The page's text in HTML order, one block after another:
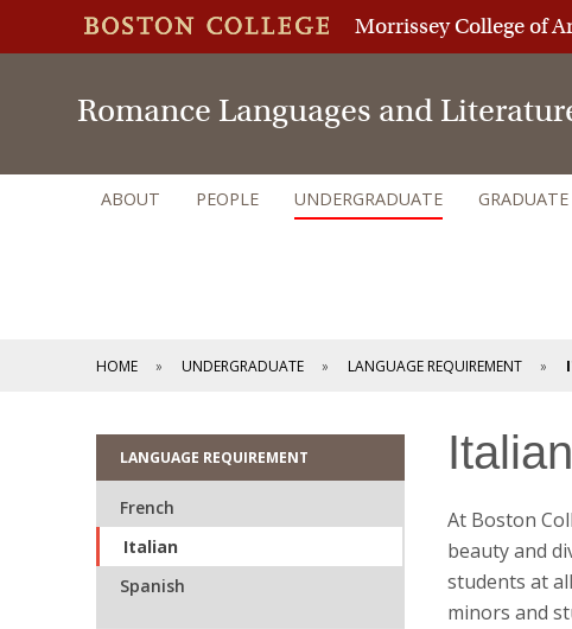
Morrissey College of
Romance Languages and
ABOUT PEOPLE UNDERGRADUATE GRADUATE
HOME UNDERGRADUATE LANGUAGE REQUIREMENT
LANGUAGE REQUIREMENT
French
Italian
Spanish
Italian
At Boston
beauty and
students at
minors and